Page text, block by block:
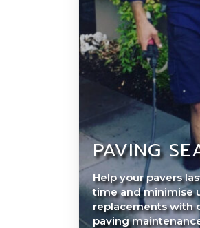
PAVING
Help your pavers
time and minimise
replacements with
paving